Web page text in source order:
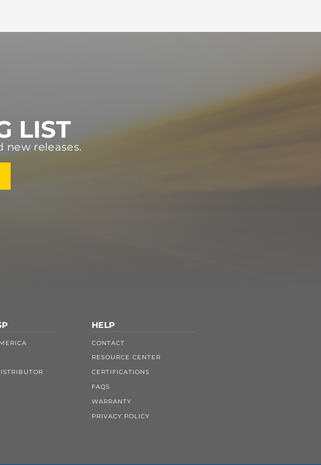
LIST
releases.
HELP
CONTACT
RESOURCE CENTER
CERTIFICATIONS
FAQS
WARRANTY
PRIVACY POLICY